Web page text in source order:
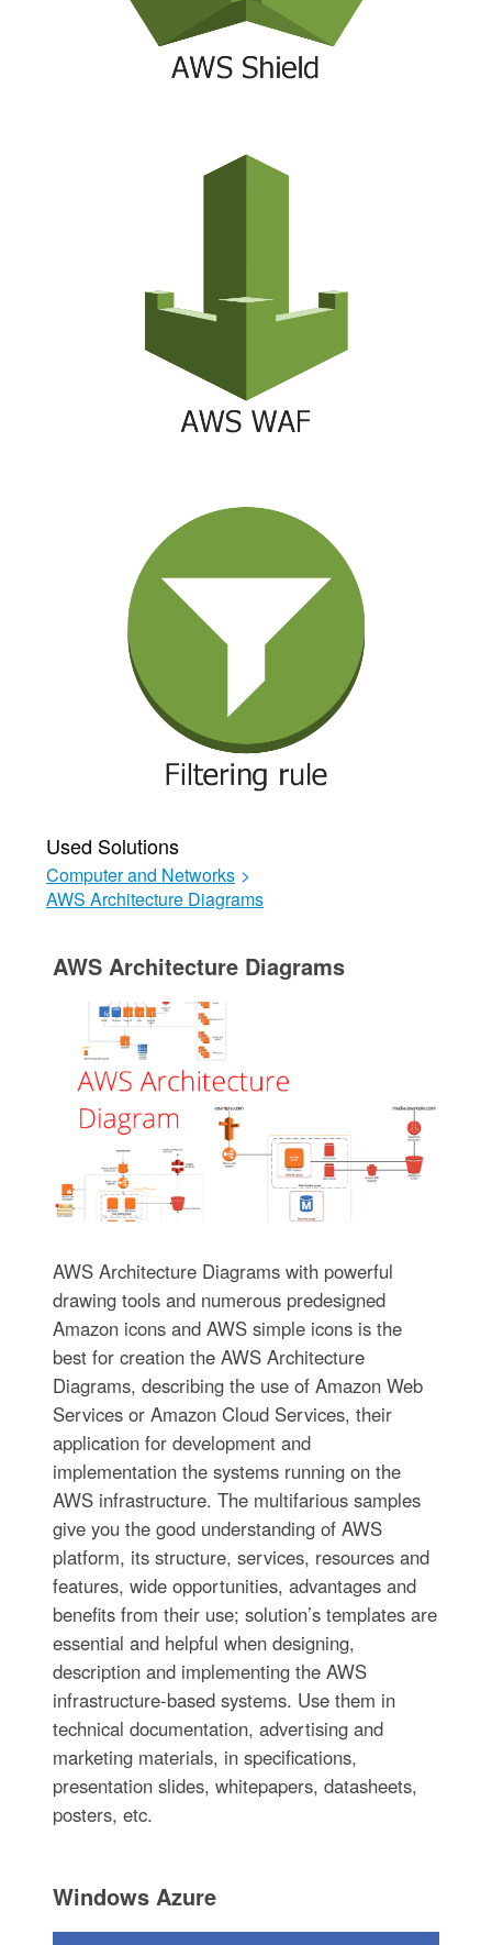
Used Solutions
Computer and Networks >
AWS Architecture Diagrams
AWS Architecture Diagrams
AWS Architecture Diagrams with powerful
drawing tools and numerous predesigned
Amazon icons and AWS simple icons is the
best for creation the AWS Architecture
Diagrams, describing the use of Amazon Web
Services or Amazon Cloud Services, their
application for development and
implementation the systems running on the
AWS infrastructure. The multifarious samples
give you the good understanding of AWS
platform, its structure, services, resources and
features, wide opportunities, advantages and
benefits from their use; solution’s templates are
essential and helpful when designing,
description and implementing the AWS
infrastructure-based systems. Use them in
technical documentation, advertising and
marketing materials, in specifications,
presentation slides, whitepapers, datasheets,
posters, etc.
Windows Azure